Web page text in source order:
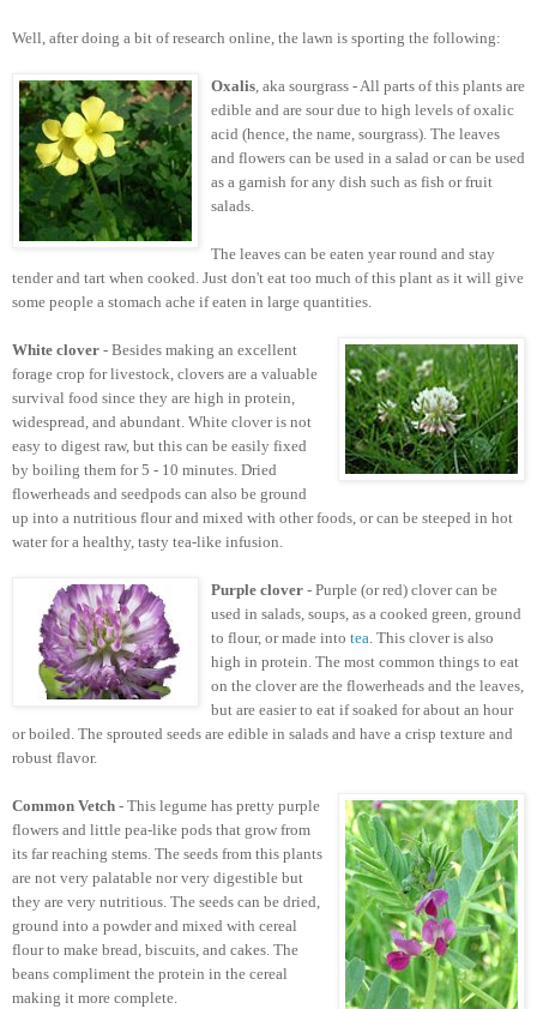
Well, after doing a bit of research online, the lawn is sporting the following:
Oxalis, aka sourgrass - All parts of this plants are
edible and are sour due to high levels of oxalic
acid (hence, the name, sourgrass). The leaves
and flowers can be used in a salad or can be used
as a garnish for any dish such as fish or fruit
salads.
The leaves can be eaten year round and stay
tender and tart when cooked. Just don't eat too much of this plant as it will give
some people a stomach ache if eaten in large quantities.
White clover - Besides making an excellent
forage crop for livestock, clovers are a valuable
survival food since they are high in protein,
widespread, and abundant. White clover is not
easy to digest raw, but this can be easily fixed
by boiling them for 5 - 10 minutes. Dried
flowerheads and seedpods can also be ground
up into a nutritious flour and mixed with other foods, or can be steeped in hot
water for a healthy, tasty tea-like infusion.
Purple clover - Purple (or red) clover can be
used in salads, soups, as a cooked green, ground
to flour, or made into tea. This clover is also
high in protein. The most common things to eat
on the clover are the flowerheads and the leaves,
but are easier to eat if soaked for about an hour
or boiled. The sprouted seeds are edible in salads and have a crisp texture and
robust flavor.
Common Vetch - This legume has pretty purple
flowers and little pea-like pods that grow from
its far reaching stems. The seeds from this plants
are not very palatable nor very digestible but
they are very nutritious. The seeds can be dried,
ground into a powder and mixed with cereal
flour to make bread, biscuits, and cakes. The
beans compliment the protein in the cereal
making it more complete.